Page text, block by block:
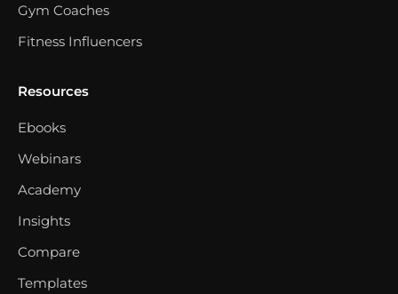
Gym Coaches
Fitness Influencers
Resources
Ebooks
Webinars
Academy
Insights
Compare
Templates